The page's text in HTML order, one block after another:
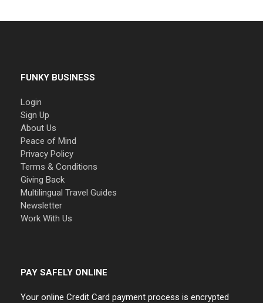
FUNKY BUSINESS
Login
Sign Up
About Us
Peace of Mind
Privacy Policy
Terms & Conditions
Giving Back
Multilingual Travel Guides
Newsletter
Work With Us
PAY SAFELY ONLINE
Your online Credit Card payment process is encrypted